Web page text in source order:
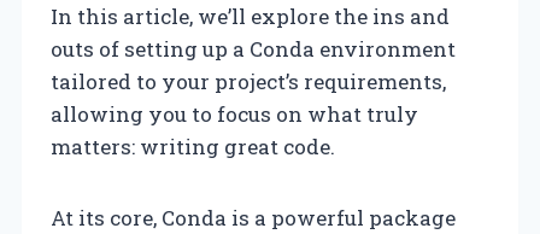
In this article, we’ll explore the ins and
outs of setting up a Conda environment
tailored to your project’s requirements,
allowing you to focus on what truly
matters: writing great code.
At its core, Conda is a powerful package